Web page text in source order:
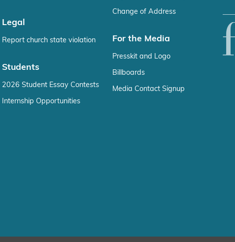
Legal
Report church state violation
Students
2026 Student Essay Contests
Internship Opportunities
Change of Address
For the Media
Presskit and Logo
Billboards
Media Contact Signup